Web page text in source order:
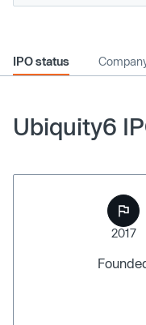
IPO status
Ubiquity6
2017